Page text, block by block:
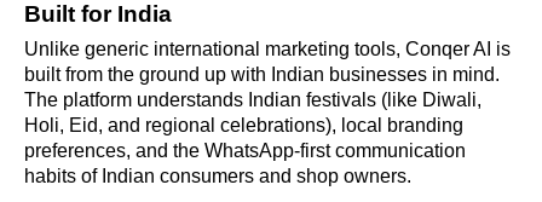
Built for India
Unlike generic international marketing tools, Conqer AI is
built from the ground up with Indian businesses in mind.
The platform understands Indian festivals (like Diwali,
Holi, Eid, and regional celebrations), local branding
preferences, and the WhatsApp-first communication
habits of Indian consumers and shop owners.